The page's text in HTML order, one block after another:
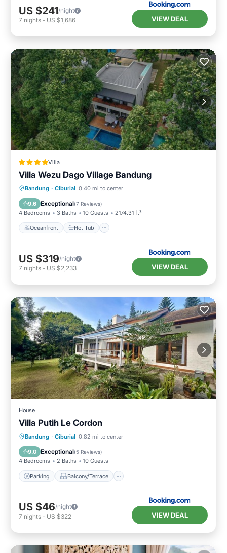
US $241/night
7 nights - US $1,686 VIEW DEAL
Villa
Villa Wezu Dago Village Bandung
Bandung · Ciburial 0.40 mi to center
9.6 Exceptional(7 Reviews)
4 Bedrooms 3 Baths 10 Guests 2174.31 ft²
Oceanfront Hot Tub
Oceanfront Hot Tub
Pool
US $319/night
7 nights - US $2,233 VIEW DEAL
House
Villa Putih Le Cordon
Bandung · Ciburial 0.82 mi to center
9.0 Exceptional(5 Reviews)
4 Bedrooms 2 Baths 10 Guests
Parking Balcony/Terrace
Parking Balcony/Terrace
Internet
US $46/night
7 nights - US $322 VIEW DEAL